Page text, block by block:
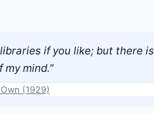
if you like; but there
my mind."
(1929)